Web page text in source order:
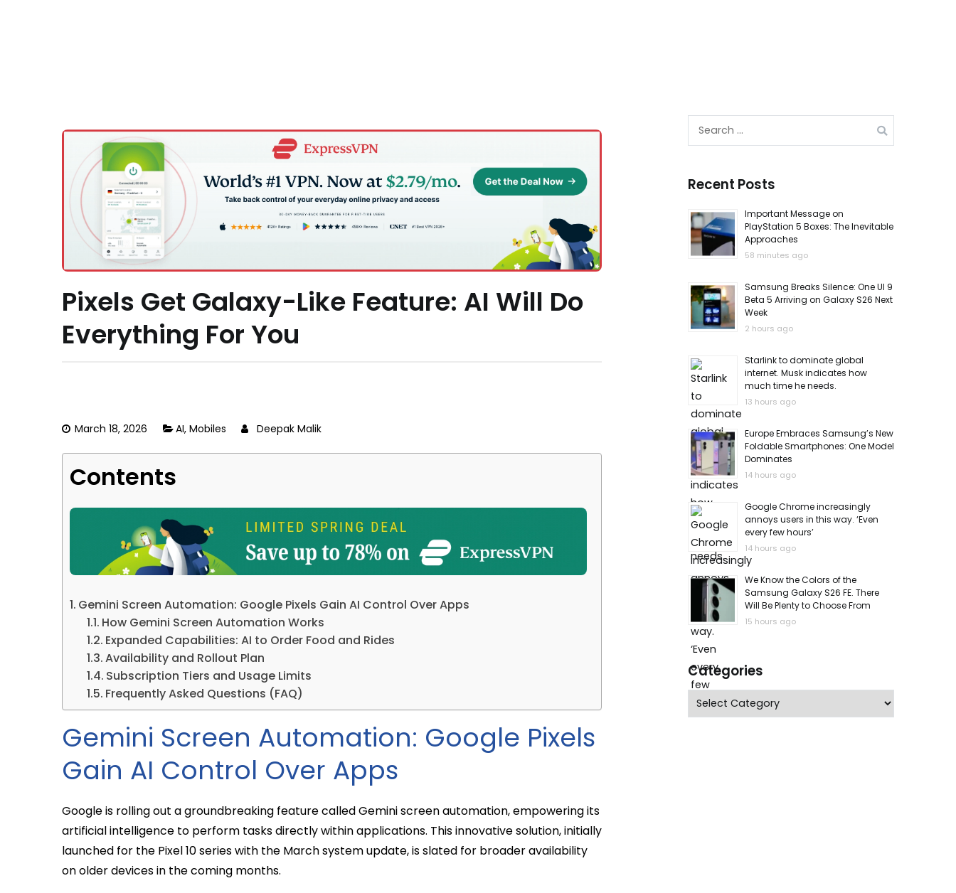
Pixels Get Galaxy-Like Feature: AI Will Do
Everything For You
March 18, 2026 AI, Mobiles Deepak Malik
Contents
Gemini Screen Automation: Google Pixels Gain AI Control Over Apps
How Gemini Screen Automation Works
Expanded Capabilities: AI to Order Food and Rides
Availability and Rollout Plan
Subscription Tiers and Usage Limits
Frequently Asked Questions (FAQ)
Gemini Screen Automation: Google Pixels
Gain AI Control Over Apps
Google is rolling out a groundbreaking feature called Gemini screen automation, empowering its
artificial intelligence to perform tasks directly within applications. This innovative solution, initially
launched for the Pixel 10 series with the March system update, is slated for broader availability
on older devices in the coming months.
Search
Recent Posts
Important Message on
PlayStation 5 Boxes: The Inevitable
Approaches
58 minutes ago
Samsung Breaks Silence: One UI 9
Beta 5 Arriving on Galaxy S26 Next
Week
2 hours ago
Starlink to dominate global
internet. Musk indicates how
much time he needs.
13 hours ago
Europe Embraces Samsung’s New
Foldable Smartphones: One Model
Dominates
14 hours ago
Google Chrome increasingly
annoys users in this way. ‘Even
every few hours’
14 hours ago
We Know the Colors of the
Samsung Galaxy S26 FE. There
Will Be Plenty to Choose From
15 hours ago
Categories
Categories